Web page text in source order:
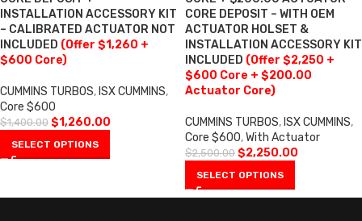
INSTALLATION ACCESSORY KIT
– CALIBRATED ACTUATOR NOT
INCLUDED (Offer $1,260 +
$600 Core)
CUMMINS TURBOS, ISX CUMMINS,
Core $600
$1,400.00 $1,260.00
SELECT OPTIONS
CORE DEPOSIT – WITH OEM
ACTUATOR HOLSET &
INSTALLATION ACCESSORY KIT
INCLUDED (Offer $2,250 +
$600 Core + $200.00
Actuator Core)
CUMMINS TURBOS, ISX CUMMINS,
Core $600,With Actuator
$2,500.00 $2,250.00
SELECT OPTIONS